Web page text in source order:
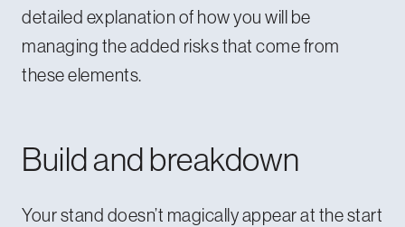
detailed explanation of how you will be
managing the added risks that come from
these elements.
Build and breakdown
Your stand doesn’t magically appear at the start